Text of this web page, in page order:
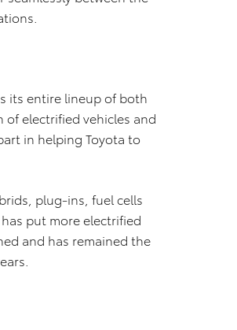
its entire lineup of both
of electrified vehicles and
in helping Toyota to
plug-ins, fuel cells
put more electrified
and has remained the